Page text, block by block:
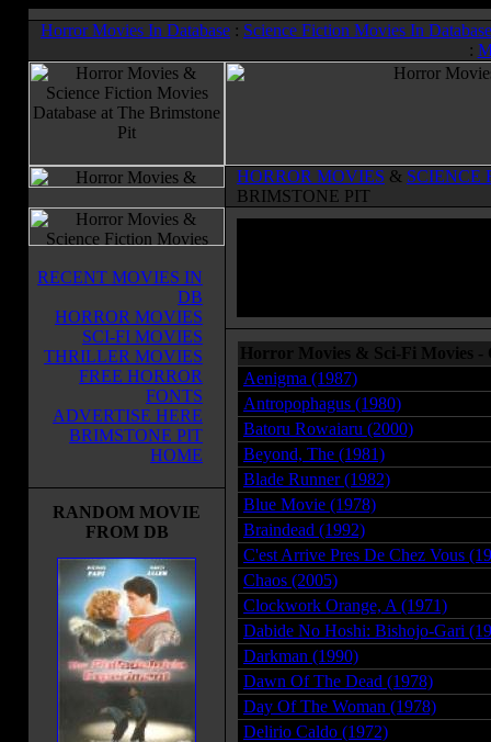
Horror Movies In Database : Science Fiction Movies In Database
:
HORROR MOVIES & SCIENCE
BRIMSTONE PIT
RECENT MOVIES IN
DB
HORROR MOVIES
SCI-FI MOVIES
THRILLER MOVIES
FREE HORROR
FONTS
ADVERTISE HERE
BRIMSTONE PIT
HOME
RANDOM MOVIE
FROM DB
Horror Movies & Sci-Fi Movies -
Aenigma (1987)
Antropophagus (1980)
Batoru Rowaiaru (2000)
Beyond, The (1981)
Blade Runner (1982)
Blue Movie (1978)
Braindead (1992)
C'est Arrive Pres De Chez Vous
Chaos (2005)
Clockwork Orange, A (1971)
Dabide No Hoshi: Bishojo-Gari
Darkman (1990)
Dawn Of The Dead (1978)
Day Of The Woman (1978)
Delirio Caldo (1972)